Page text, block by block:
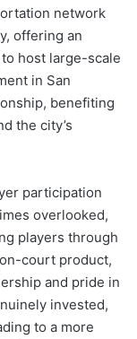
network
offering an
host large-scale
in San
benefiting
the city’s
participation
overlooked,
players through
court product,
and pride in
invested,
to a more